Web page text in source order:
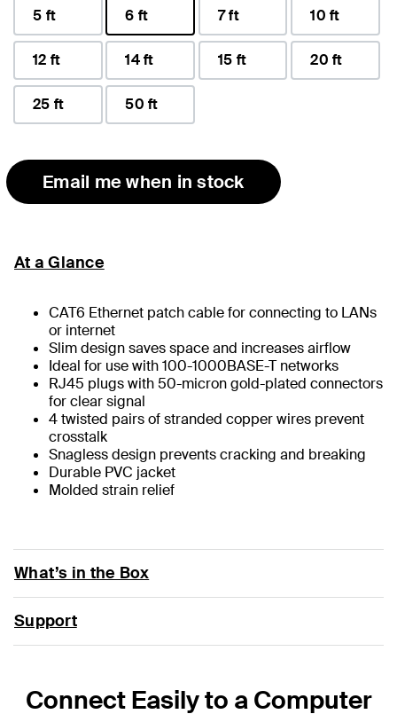
5 ft
6 ft
selected
7 ft 10 ft
12 ft 14 ft 15 ft 20 ft
25 ft 50 ft
Email me when in stock
At a Glance
CAT6 Ethernet patch cable for connecting to LANs
or internet
Slim design saves space and increases airflow
Ideal for use with 100-1000BASE-T networks
RJ45 plugs with 50-micron gold-plated connectors
for clear signal
4 twisted pairs of stranded copper wires prevent
crosstalk
Snagless design prevents cracking and breaking
Durable PVC jacket
Molded strain relief
What’s in the Box
Support
Connect Easily to a Computer